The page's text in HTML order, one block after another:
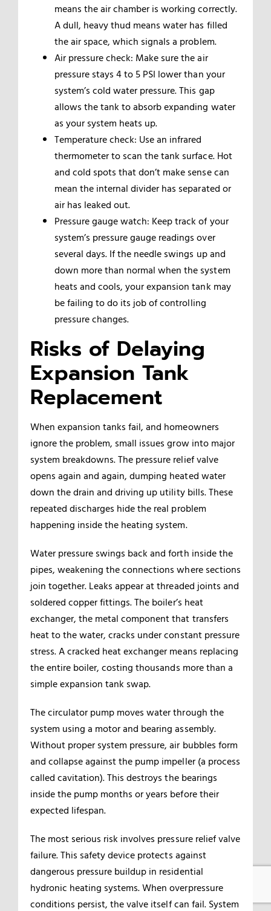
means the air chamber is working correctly.
A dull, heavy thud means water has filled
the air space, which signals a problem.
Air pressure check: Make sure the air
pressure stays 4 to 5 PSI lower than your
system’s cold water pressure. This gap
allows the tank to absorb expanding water
as your system heats up.
Temperature check: Use an infrared
thermometer to scan the tank surface. Hot
and cold spots that don’t make sense can
mean the internal divider has separated or
air has leaked out.
Pressure gauge watch: Keep track of your
system’s pressure gauge readings over
several days. If the needle swings up and
down more than normal when the system
heats and cools, your expansion tank may
be failing to do its job of controlling
pressure changes.
Risks of Delaying
Expansion Tank
Replacement
When expansion tanks fail, and homeowners
ignore the problem, small issues grow into major
system breakdowns. The pressure relief valve
opens again and again, dumping heated water
down the drain and driving up utility bills. These
repeated discharges hide the real problem
happening inside the heating system.
Water pressure swings back and forth inside the
pipes, weakening the connections where sections
join together. Leaks appear at threaded joints and
soldered copper fittings. The boiler’s heat
exchanger, the metal component that transfers
heat to the water, cracks under constant pressure
stress. A cracked heat exchanger means replacing
the entire boiler, costing thousands more than a
simple expansion tank swap.
The circulator pump moves water through the
system using a motor and bearing assembly.
Without proper system pressure, air bubbles form
and collapse against the pump impeller (a process
called cavitation). This destroys the bearings
inside the pump months or years before their
expected lifespan.
The most serious risk involves pressure relief valve
failure. This safety device protects against
dangerous pressure buildup in residential
hydronic heating systems. When overpressure
conditions persist, the valve itself can fail. System